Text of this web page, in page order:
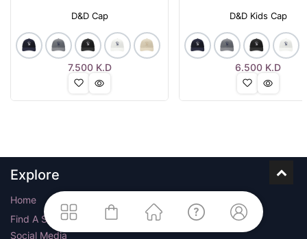
D&D Cap
7.500K.D
D&D Kids Cap
6.500 K.D
Explore
Home
Find A Store
Social Media